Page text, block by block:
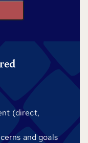
(direct,
and goals